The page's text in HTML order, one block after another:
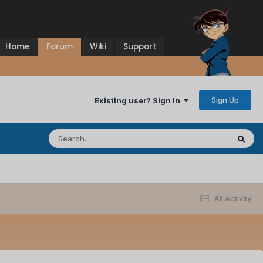
Home Forum Wiki Support
Existing user? Sign In Sign Up
All Activity